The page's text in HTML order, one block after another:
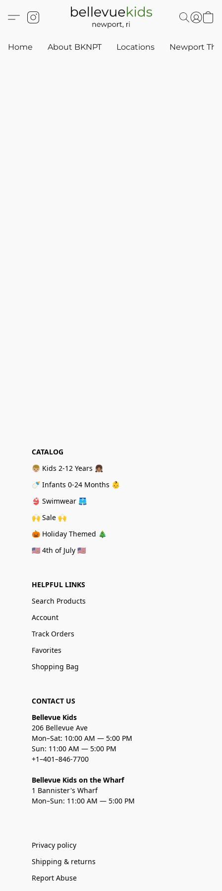
Home About BKNPT Locations Newport
CATALOG
👦🏼 Kids 2-12 Years 👧🏽
🍼 Infants 0-24 Months 👶
👙 Swimwear 🩳
🙌 Sale 🙌
🎃 Holiday Themed 🎄
🇺🇸 4th of July 🇺🇸
HELPFUL LINKS
Search Products
Account
Track Orders
Favorites
Shopping Bag
CONTACT US
Bellevue Kids
206 Bellevue Ave
Mon–Sat: 10:00 AM — 5:00 PM
Sun: 11:00 AM — 5:00 PM
+1–401–846-7700
Bellevue Kids on the Wharf
1 Bannister's Wharf
Mon–Sun: 11:00 AM — 5:00 PM
Privacy policy
Shipping & returns
Report Abuse